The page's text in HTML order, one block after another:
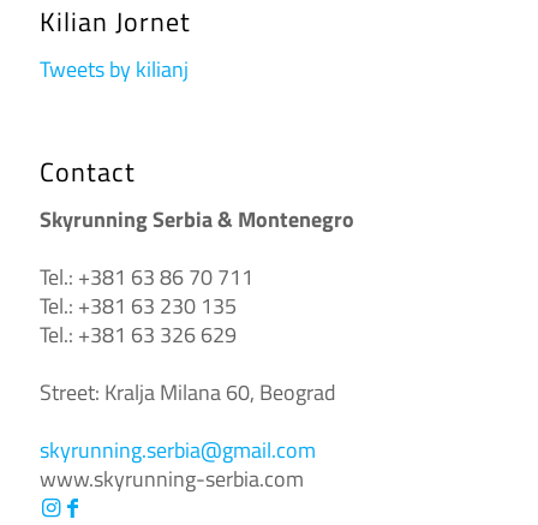
Kilian Jornet
Tweets by kilianj
Contact
Skyrunning Serbia & Montenegro
Tel.: +381 63 86 70 711
Tel.: +381 63 230 135
Tel.: +381 63 326 629
Street: Kralja Milana 60, Beograd
skyrunning.serbia@gmail.com
www.skyrunning-serbia.com